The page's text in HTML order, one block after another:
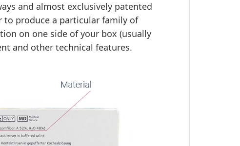
and almost exclusively patented
to produce a particular family of
on one side of your box (usually
and other technical features.